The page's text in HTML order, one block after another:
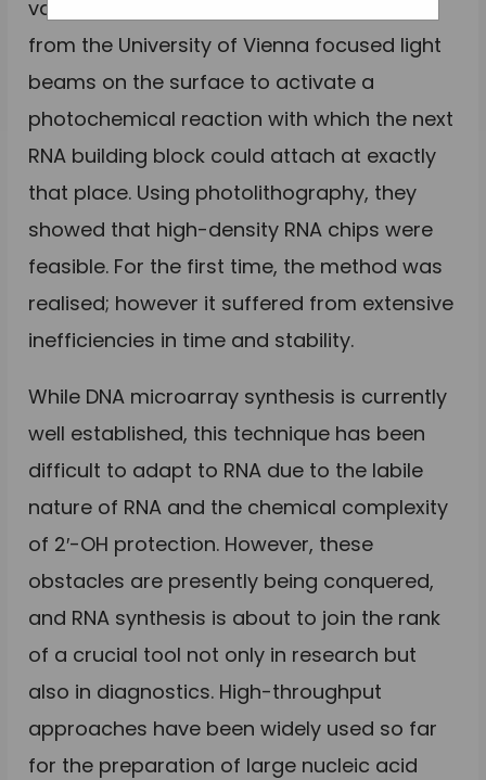
vaccines are gaining ground. Scientists
from the University of Vienna focused light
beams on the surface to activate a
photochemical reaction with which the next
RNA building block could attach at exactly
that place. Using photolithography, they
showed that high-density RNA chips were
feasible. For the first time, the method was
realised; however it suffered from extensive
inefficiencies in time and stability.
While DNA microarray synthesis is currently
well established, this technique has been
difficult to adapt to RNA due to the labile
nature of RNA and the chemical complexity
of 2′-OH protection. However, these
obstacles are presently being conquered,
and RNA synthesis is about to join the rank
of a crucial tool not only in research but
also in diagnostics. High-throughput
approaches have been widely used so far
for the preparation of large nucleic acid